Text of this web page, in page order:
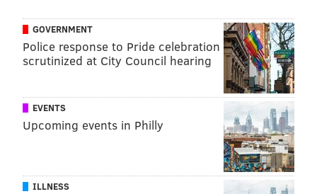
GOVERNMENT
Police response to Pride celebration
scrutinized at City Council hearing
EVENTS
Upcoming events in Philly
ILLNESS